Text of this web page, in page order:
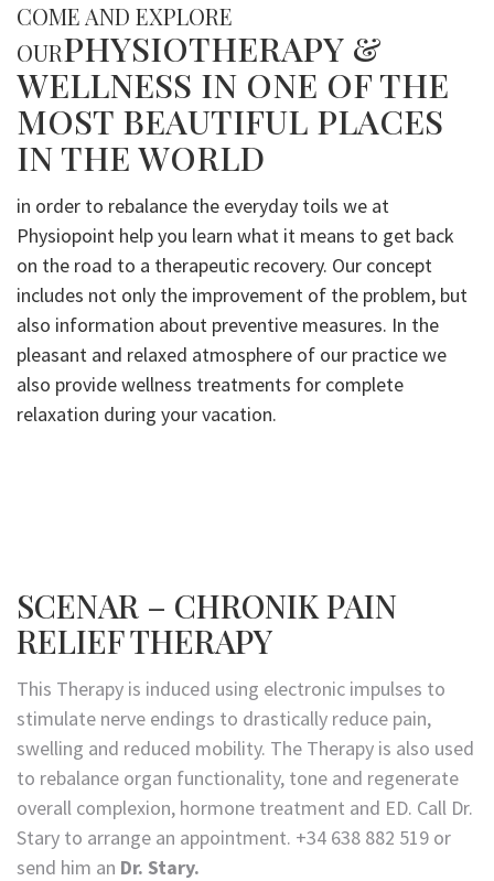
COME AND EXPLORE
OURPHYSIOTHERAPY &
WELLNESS IN ONE OF THE
MOST BEAUTIFUL PLACES
IN THE WORLD
in order to rebalance the everyday toils we at
Physiopoint help you learn what it means to get back
on the road to a therapeutic recovery. Our concept
includes not only the improvement of the problem, but
also information about preventive measures. In the
pleasant and relaxed atmosphere of our practice we
also provide wellness treatments for complete
relaxation during your vacation.
SCENAR – CHRONIK PAIN
RELIEF THERAPY
This Therapy is induced using electronic impulses to
stimulate nerve endings to drastically reduce pain,
swelling and reduced mobility. The Therapy is also used
to rebalance organ functionality, tone and regenerate
overall complexion, hormone treatment and ED. Call Dr.
Stary to arrange an appointment. +34 638 882 519 or
send him an Dr. Stary.